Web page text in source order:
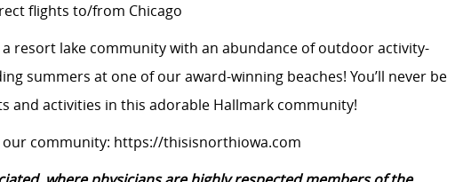
flights to/from Chicago
resort lake community with an abundance of outdoor activity-
summers at one of our award-winning beaches! You’ll never be
and activities in this adorable Hallmark community!
community: https://thisisnorthiowa.com